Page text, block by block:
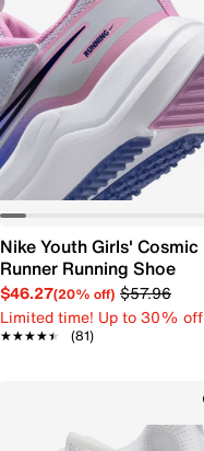
Nike Youth Girls' Cosmic
Runner Running Shoe
$46.27(20% off) $57.96
Limited time! Up to 30% off
★★★★★
★★★★★ (81)